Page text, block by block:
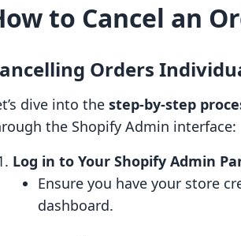
to Cancel an
Orders
dive into the step-by-step
the Shopify Admin interface:
Log in to Your Shopify Admin
Ensure you have your store
dashboard.